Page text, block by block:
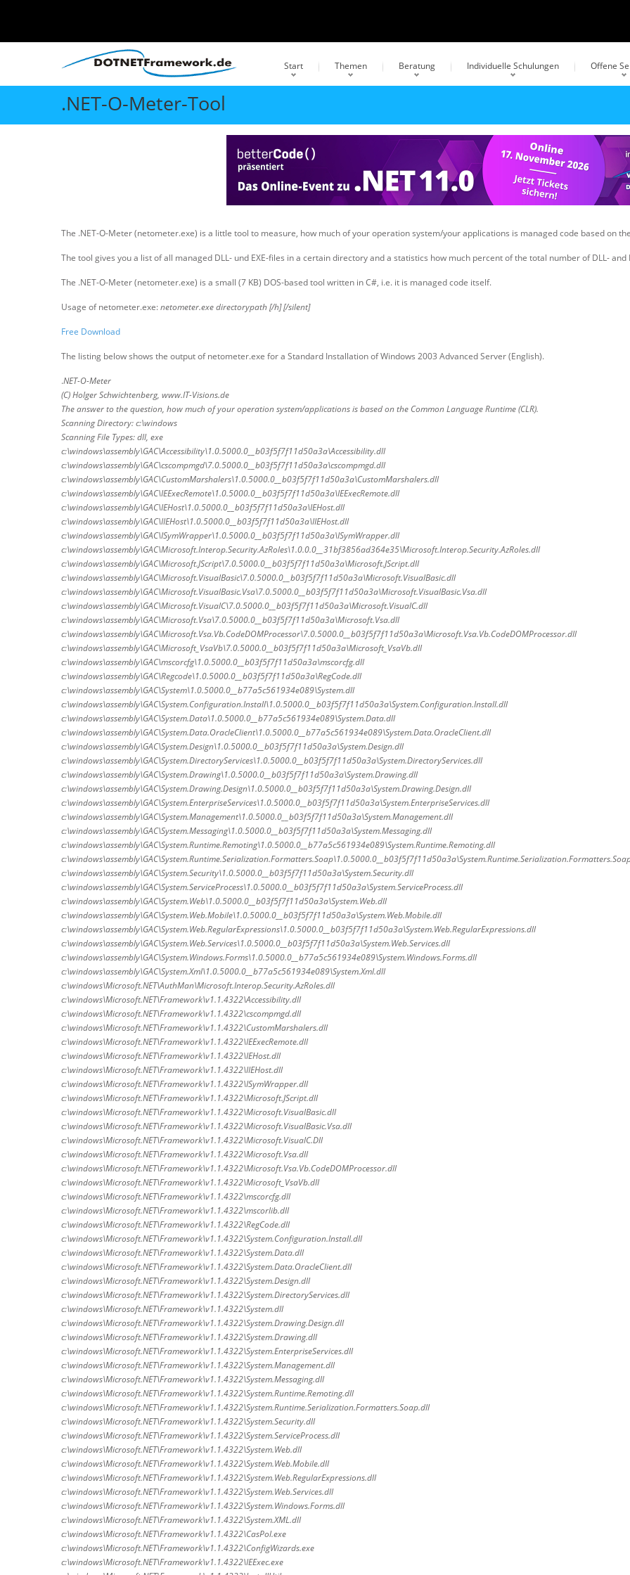
Start Themen Beratung Individuelle Schulungen Offene
.NET-O-Meter-Tool
The .NET-O-Meter (netometer.exe) is a little tool to measure, how much of your operation system/your applications is managed code based on
The tool gives you a list of all managed DLL- und EXE-files in a certain directory and a statistics how much percent of the total number of DLL-
The .NET-O-Meter (netometer.exe) is a small (7 KB) DOS-based tool written in C#, i.e. it is managed code itself.
Usage of netometer.exe:netometer.exe directorypath [/h] [/silent]
Free Download
The listing below shows the output of netometer.exe for a Standard Installation of Windows 2003 Advanced Server (English).
.NET-O-Meter
(C) Holger Schwichtenberg, www.IT-Visions.de
The answer to the question, how much of your operation system/applications is based on the Common Language Runtime (CLR).
Scanning Directory: c:\windows
Scanning File Types: dll, exe
c:\windows\assembly\GAC\Accessibility\1.0.5000.0__b03f5f7f11d50a3a\Accessibility.dll
c:\windows\assembly\GAC\cscompmgd\7.0.5000.0__b03f5f7f11d50a3a\cscompmgd.dll
c:\windows\assembly\GAC\CustomMarshalers\1.0.5000.0__b03f5f7f11d50a3a\CustomMarshalers.dll
c:\windows\assembly\GAC\IEExecRemote\1.0.5000.0__b03f5f7f11d50a3a\IEExecRemote.dll
c:\windows\assembly\GAC\IEHost\1.0.5000.0__b03f5f7f11d50a3a\IEHost.dll
c:\windows\assembly\GAC\IIEHost\1.0.5000.0__b03f5f7f11d50a3a\IIEHost.dll
c:\windows\assembly\GAC\ISymWrapper\1.0.5000.0__b03f5f7f11d50a3a\ISymWrapper.dll
c:\windows\assembly\GAC\Microsoft.Interop.Security.AzRoles\1.0.0.0__31bf3856ad364e35\Microsoft.Interop.Security.AzRoles.dll
c:\windows\assembly\GAC\Microsoft.JScript\7.0.5000.0__b03f5f7f11d50a3a\Microsoft.JScript.dll
c:\windows\assembly\GAC\Microsoft.VisualBasic\7.0.5000.0__b03f5f7f11d50a3a\Microsoft.VisualBasic.dll
c:\windows\assembly\GAC\Microsoft.VisualBasic.Vsa\7.0.5000.0__b03f5f7f11d50a3a\Microsoft.VisualBasic.Vsa.dll
c:\windows\assembly\GAC\Microsoft.VisualC\7.0.5000.0__b03f5f7f11d50a3a\Microsoft.VisualC.dll
c:\windows\assembly\GAC\Microsoft.Vsa\7.0.5000.0__b03f5f7f11d50a3a\Microsoft.Vsa.dll
c:\windows\assembly\GAC\Microsoft.Vsa.Vb.CodeDOMProcessor\7.0.5000.0__b03f5f7f11d50a3a\Microsoft.Vsa.Vb.CodeDOMProcessor.dll
c:\windows\assembly\GAC\Microsoft_VsaVb\7.0.5000.0__b03f5f7f11d50a3a\Microsoft_VsaVb.dll
c:\windows\assembly\GAC\mscorcfg\1.0.5000.0__b03f5f7f11d50a3a\mscorcfg.dll
c:\windows\assembly\GAC\Regcode\1.0.5000.0__b03f5f7f11d50a3a\RegCode.dll
c:\windows\assembly\GAC\System\1.0.5000.0__b77a5c561934e089\System.dll
c:\windows\assembly\GAC\System.Configuration.Install\1.0.5000.0__b03f5f7f11d50a3a\System.Configuration.Install.dll
c:\windows\assembly\GAC\System.Data\1.0.5000.0__b77a5c561934e089\System.Data.dll
c:\windows\assembly\GAC\System.Data.OracleClient\1.0.5000.0__b77a5c561934e089\System.Data.OracleClient.dll
c:\windows\assembly\GAC\System.Design\1.0.5000.0__b03f5f7f11d50a3a\System.Design.dll
c:\windows\assembly\GAC\System.DirectoryServices\1.0.5000.0__b03f5f7f11d50a3a\System.DirectoryServices.dll
c:\windows\assembly\GAC\System.Drawing\1.0.5000.0__b03f5f7f11d50a3a\System.Drawing.dll
c:\windows\assembly\GAC\System.Drawing.Design\1.0.5000.0__b03f5f7f11d50a3a\System.Drawing.Design.dll
c:\windows\assembly\GAC\System.EnterpriseServices\1.0.5000.0__b03f5f7f11d50a3a\System.EnterpriseServices.dll
c:\windows\assembly\GAC\System.Management\1.0.5000.0__b03f5f7f11d50a3a\System.Management.dll
c:\windows\assembly\GAC\System.Messaging\1.0.5000.0__b03f5f7f11d50a3a\System.Messaging.dll
c:\windows\assembly\GAC\System.Runtime.Remoting\1.0.5000.0__b77a5c561934e089\System.Runtime.Remoting.dll
c:\windows\assembly\GAC\System.Security\1.0.5000.0__b03f5f7f11d50a3a\System.Security.dll
c:\windows\assembly\GAC\System.ServiceProcess\1.0.5000.0__b03f5f7f11d50a3a\System.ServiceProcess.dll
c:\windows\assembly\GAC\System.Web\1.0.5000.0__b03f5f7f11d50a3a\System.Web.dll
c:\windows\assembly\GAC\System.Web.Mobile\1.0.5000.0__b03f5f7f11d50a3a\System.Web.Mobile.dll
c:\windows\assembly\GAC\System.Web.RegularExpressions\1.0.5000.0__b03f5f7f11d50a3a\System.Web.RegularExpressions.dll
c:\windows\assembly\GAC\System.Web.Services\1.0.5000.0__b03f5f7f11d50a3a\System.Web.Services.dll
c:\windows\assembly\GAC\System.Windows.Forms\1.0.5000.0__b77a5c561934e089\System.Windows.Forms.dll
c:\windows\assembly\GAC\System.Xml\1.0.5000.0__b77a5c561934e089\System.Xml.dll
c:\windows\Microsoft.NET\AuthMan\Microsoft.Interop.Security.AzRoles.dll
c:\windows\Microsoft.NET\Framework\v1.1.4322\Accessibility.dll
c:\windows\Microsoft.NET\Framework\v1.1.4322\cscompmgd.dll
c:\windows\Microsoft.NET\Framework\v1.1.4322\CustomMarshalers.dll
c:\windows\Microsoft.NET\Framework\v1.1.4322\IEExecRemote.dll
c:\windows\Microsoft.NET\Framework\v1.1.4322\IEHost.dll
c:\windows\Microsoft.NET\Framework\v1.1.4322\IIEHost.dll
c:\windows\Microsoft.NET\Framework\v1.1.4322\ISymWrapper.dll
c:\windows\Microsoft.NET\Framework\v1.1.4322\Microsoft.JScript.dll
c:\windows\Microsoft.NET\Framework\v1.1.4322\Microsoft.VisualBasic.dll
c:\windows\Microsoft.NET\Framework\v1.1.4322\Microsoft.VisualBasic.Vsa.dll
c:\windows\Microsoft.NET\Framework\v1.1.4322\Microsoft.VisualC.Dll
c:\windows\Microsoft.NET\Framework\v1.1.4322\Microsoft.Vsa.dll
c:\windows\Microsoft.NET\Framework\v1.1.4322\Microsoft.Vsa.Vb.CodeDOMProcessor.dll
c:\windows\Microsoft.NET\Framework\v1.1.4322\Microsoft_VsaVb.dll
c:\windows\Microsoft.NET\Framework\v1.1.4322\mscorcfg.dll
c:\windows\Microsoft.NET\Framework\v1.1.4322\mscorlib.dll
c:\windows\Microsoft.NET\Framework\v1.1.4322\RegCode.dll
c:\windows\Microsoft.NET\Framework\v1.1.4322\System.Configuration.Install.dll
c:\windows\Microsoft.NET\Framework\v1.1.4322\System.Data.dll
c:\windows\Microsoft.NET\Framework\v1.1.4322\System.Data.OracleClient.dll
c:\windows\Microsoft.NET\Framework\v1.1.4322\System.Design.dll
c:\windows\Microsoft.NET\Framework\v1.1.4322\System.DirectoryServices.dll
c:\windows\Microsoft.NET\Framework\v1.1.4322\System.dll
c:\windows\Microsoft.NET\Framework\v1.1.4322\System.Drawing.Design.dll
c:\windows\Microsoft.NET\Framework\v1.1.4322\System.Drawing.dll
c:\windows\Microsoft.NET\Framework\v1.1.4322\System.EnterpriseServices.dll
c:\windows\Microsoft.NET\Framework\v1.1.4322\System.Management.dll
c:\windows\Microsoft.NET\Framework\v1.1.4322\System.Messaging.dll
c:\windows\Microsoft.NET\Framework\v1.1.4322\System.Runtime.Remoting.dll
c:\windows\Microsoft.NET\Framework\v1.1.4322\System.Runtime.Serialization.Formatters.Soap.dll
c:\windows\Microsoft.NET\Framework\v1.1.4322\System.Security.dll
c:\windows\Microsoft.NET\Framework\v1.1.4322\System.ServiceProcess.dll
c:\windows\Microsoft.NET\Framework\v1.1.4322\System.Web.dll
c:\windows\Microsoft.NET\Framework\v1.1.4322\System.Web.Mobile.dll
c:\windows\Microsoft.NET\Framework\v1.1.4322\System.Web.RegularExpressions.dll
c:\windows\Microsoft.NET\Framework\v1.1.4322\System.Web.Services.dll
c:\windows\Microsoft.NET\Framework\v1.1.4322\System.Windows.Forms.dll
c:\windows\Microsoft.NET\Framework\v1.1.4322\System.XML.dll
c:\windows\Microsoft.NET\Framework\v1.1.4322\CasPol.exe
c:\windows\Microsoft.NET\Framework\v1.1.4322\ConfigWizards.exe
c:\windows\Microsoft.NET\Framework\v1.1.4322\IEExec.exe